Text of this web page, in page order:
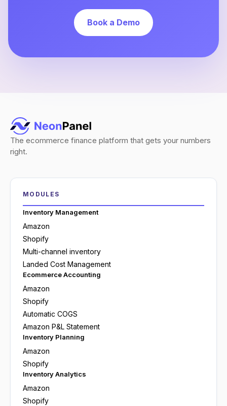
Book a Demo
The ecommerce finance platform that gets your numbers
right.
MODULES
Inventory Management
Amazon
Shopify
Multi-channel inventory
Landed Cost Management
Ecommerce Accounting
Amazon
Shopify
Automatic COGS
Amazon P&L Statement
Inventory Planning
Amazon
Shopify
Inventory Analytics
Amazon
Shopify